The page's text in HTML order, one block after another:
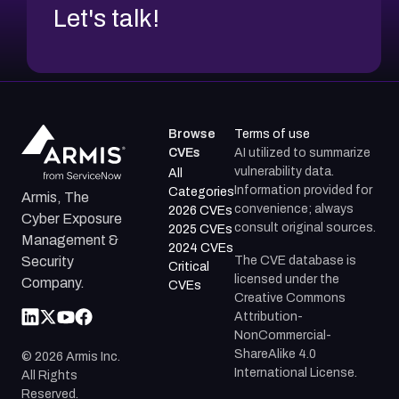
Let's talk!
Armis, The
Cyber Exposure
Management &
Security
Company.
© 2026 Armis Inc.
All Rights
Reserved.
Browse
CVEs
All
Categories
2026 CVEs
2025 CVEs
2024 CVEs
Critical
CVEs
Terms of use
AI utilized to summarize
vulnerability data.
Information provided for
convenience; always
consult original sources.
The CVE database is
licensed under the
Creative Commons
Attribution-
NonCommercial-
ShareAlike 4.0
International License.